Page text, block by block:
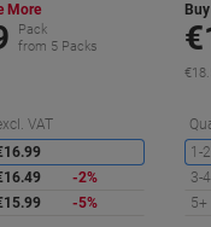
More
Pack
from 5 Packs
VAT
Saving
-2%
-5%
1-2
3-4
5+